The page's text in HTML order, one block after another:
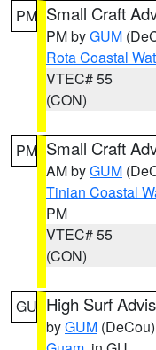
PM Small Craft
PM byGUM
Rota Coastal
VTEC# 55
(CON)
PM Small Craft
AM byGUM
Tinian Coastal
PM
VTEC# 55
(CON)
GU High Surf
byGUM (DeCou)